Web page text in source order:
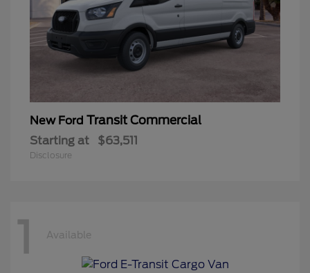
New Ford Transit Commercial
Starting at $63,511
Disclosure
1 Available